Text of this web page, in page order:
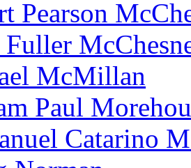
Pearson
McMillan
Paul
Catarino